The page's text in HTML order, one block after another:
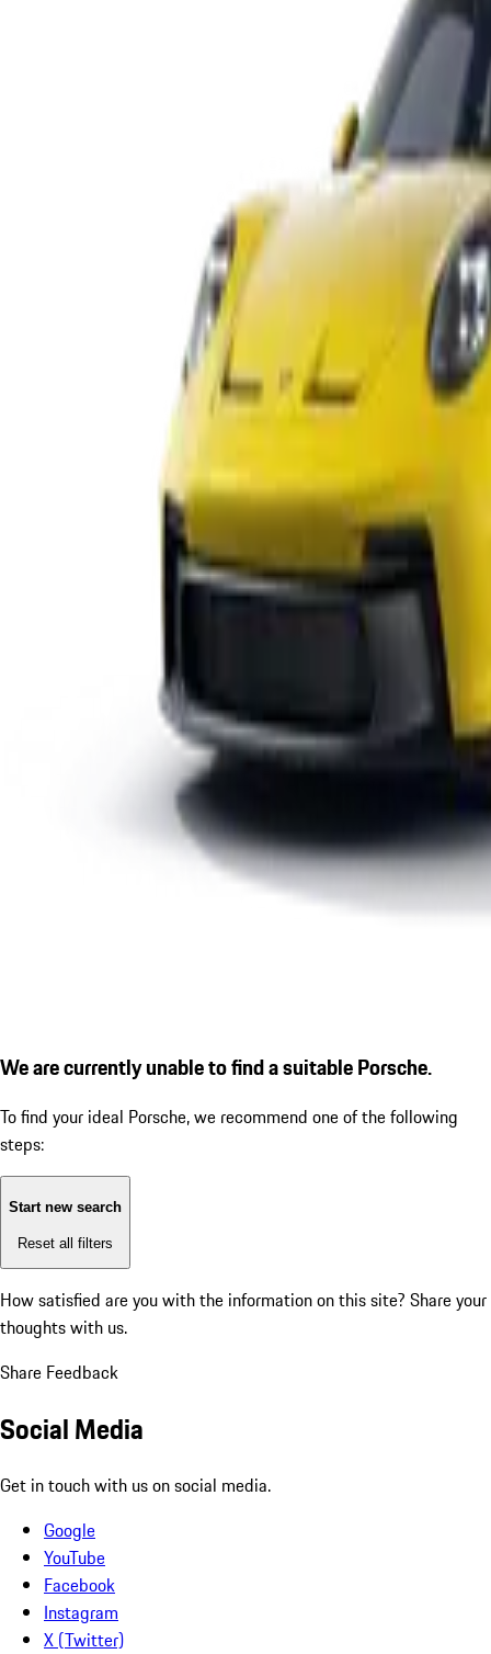
We are currently unable to find a suitable Porsche.
To find your ideal Porsche, we recommend one of the following
steps:
Start new search
Reset all filters
How satisfied are you with the information on this site? Share your
thoughts with us.
Share Feedback
Social Media
Get in touch with us on social media.
Google
YouTube
Facebook
Instagram
X (Twitter)